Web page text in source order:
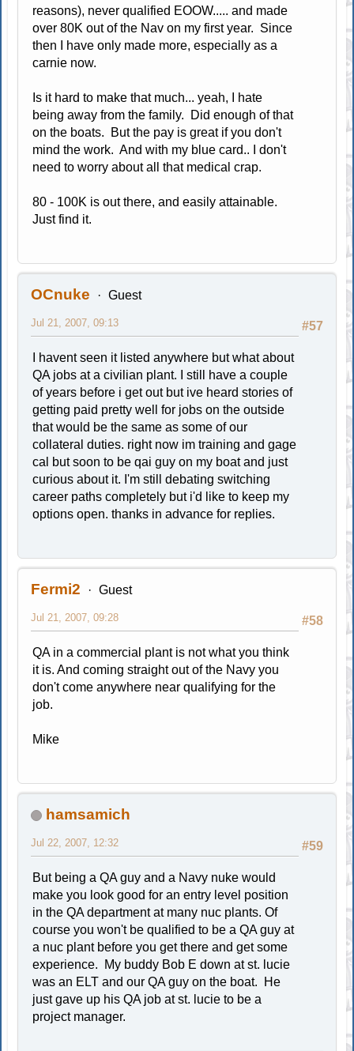
reasons), never qualified EOOW..... and made
over 80K out of the Nav on my first year. Since
then I have only made more, especially as a
carnie now.
Is it hard to make that much... yeah, I hate
being away from the family. Did enough of that
on the boats. But the pay is great if you don't
mind the work. And with my blue card.. I don't
need to worry about all that medical crap.
80 - 100K is out there, and easily attainable.
Just find it.
OCnuke Guest
#57
Jul 21, 2007, 09:13
I havent seen it listed anywhere but what about
QA jobs at a civilian plant. I still have a couple
of years before i get out but ive heard stories of
getting paid pretty well for jobs on the outside
that would be the same as some of our
collateral duties. right now im training and gage
cal but soon to be qai guy on my boat and just
curious about it. I'm still debating switching
career paths completely but i'd like to keep my
options open. thanks in advance for replies.
Fermi2 Guest
#58
Jul 21, 2007, 09:28
QA in a commercial plant is not what you think
it is. And coming straight out of the Navy you
don't come anywhere near qualifying for the
job.
Mike
hamsamich
#59
Jul 22, 2007, 12:32
But being a QA guy and a Navy nuke would
make you look good for an entry level position
in the QA department at many nuc plants. Of
course you won't be qualified to be a QA guy at
a nuc plant before you get there and get some
experience. My buddy Bob E down at st. lucie
was an ELT and our QA guy on the boat. He
just gave up his QA job at st. lucie to be a
project manager.